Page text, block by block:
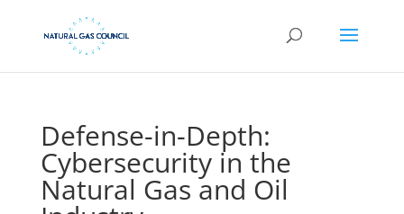
Defense-in-Depth:
Cybersecurity in the
Natural Gas and Oil